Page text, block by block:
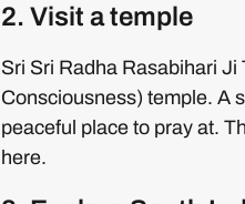
2. Visit a temple
Sri Sri Radha Rasabihari
Consciousness) temple. A
peaceful place to pray at.
here.